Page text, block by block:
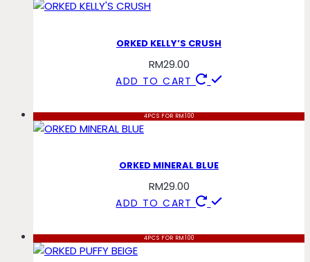
ORKED KELLY’S CRUSH
RM29.00
ADD TO CART
4PCS FOR RM100
ORKED MINERAL BLUE
RM29.00
ADD TO CART
4PCS FOR RM100